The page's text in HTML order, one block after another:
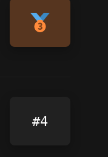
#4